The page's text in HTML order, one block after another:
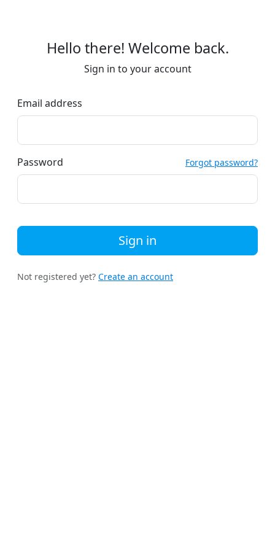
Hello there! Welcome back.
Sign in to your account
Email address
Password Forgot password?
Sign in
Not registered yet? Create an account